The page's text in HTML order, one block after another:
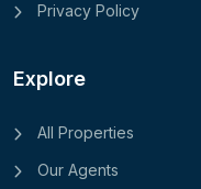
Privacy Policy
Explore
All Properties
Our Agents